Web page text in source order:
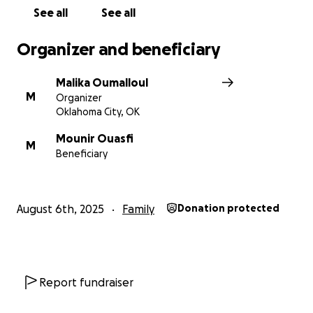
المبلغ الذي سنجمعه سيساعدنا في رعايتها وتخفيف العبء عن
أو مشاركة , تعني لنا الكثير.
الله يجزيكم خير، ويشفي كل مريض، ويجعل دعمكم هذا في
See all See all
Organizer and beneficiary
M
Malika Oumalloul
Organizer
Oklahoma City, OK
M
Mounir Ouasfi
Beneficiary
August 6th, 2025 Family Donation protected
Report fundraiser